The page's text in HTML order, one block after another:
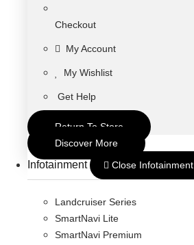
Checkout
My Account
My Wishlist
Get Help
Return To Store
Discover More
Infotainment Close Infotainment
Landcruiser Series
SmartNavi Lite
SmartNavi Premium